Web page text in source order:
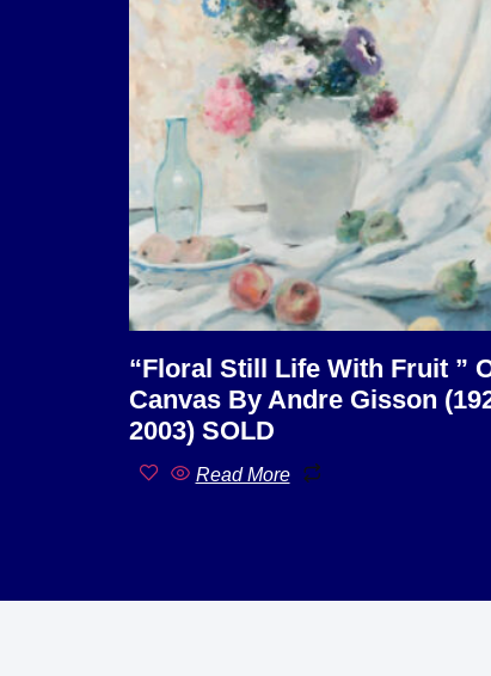
“Floral Still Life With Fruit ”
Canvas By Andre Gisson
2003) SOLD
Read More